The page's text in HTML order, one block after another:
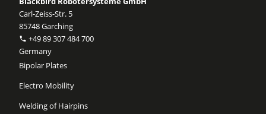
Carl-Zeiss-Str. 5
85748 Garching
+49 89 307 484 700
Germany
Bipolar Plates
Electro Mobility
Welding of Hairpins